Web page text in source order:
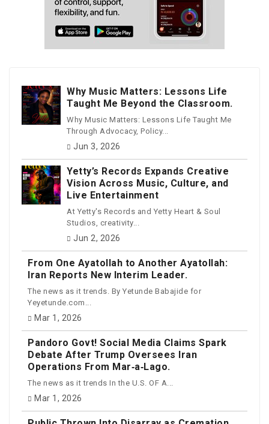
Why Music Matters: Lessons Life
Taught Me Beyond the Classroom.
Why Music Matters: Lessons Life Taught Me
Through Advocacy, Policy...
Jun 3, 2026
Yetty’s Records Expands Creative
Vision Across Music, Culture, and
Live Entertainment
At Yetty's Records and Yetty Heart & Soul
Studios, creativity...
Jun 2, 2026
From One Ayatollah to Another Ayatollah:
Iran Reports New Interim Leader.
The news as it trends. By Yetunde Babajide for
Yeyetunde.com...
Mar 1, 2026
Pandoro Govt! Social Media Claims Spark
Debate After Trump Oversees Iran
Operations From Mar‑a‑Lago.
The news as it trends In the U.S. OF A...
Mar 1, 2026